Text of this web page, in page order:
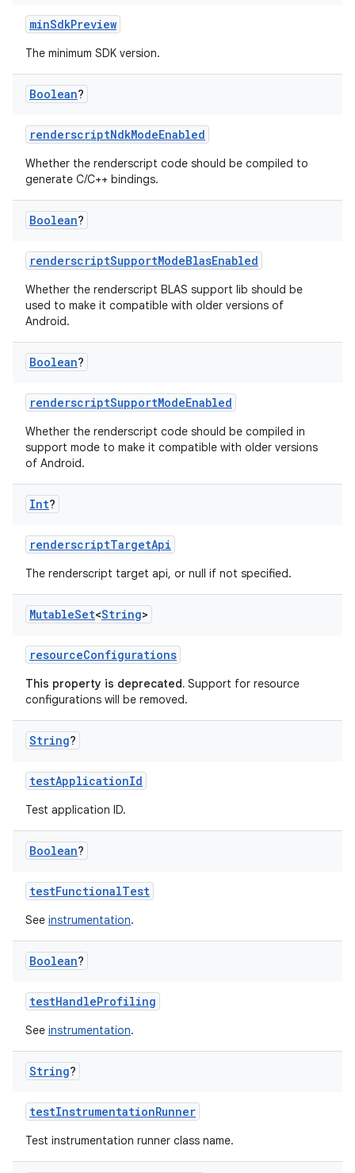
minSdkPreview
The minimum SDK version.
Boolean?
renderscriptNdkModeEnabled
Whether the renderscript code should be compiled to
generate C/C++ bindings.
Boolean?
renderscriptSupportModeBlasEnabled
Whether the renderscript BLAS support lib should be
used to make it compatible with older versions of
Android.
Boolean?
renderscriptSupportModeEnabled
Whether the renderscript code should be compiled in
support mode to make it compatible with older versions
of Android.
Int?
renderscriptTargetApi
The renderscript target api, or null if not specified.
MutableSet<String>
resourceConfigurations
This property is deprecated. Support for resource
configurations will be removed.
String?
testApplicationId
Test application ID.
Boolean?
testFunctionalTest
See instrumentation.
Boolean?
testHandleProfiling
See instrumentation.
String?
testInstrumentationRunner
Test instrumentation runner class name.